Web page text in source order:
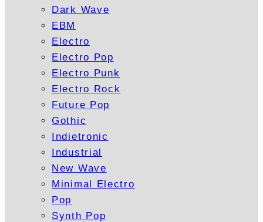
Dark Wave
EBM
Electro
Electro Pop
Electro Punk
Electro Rock
Future Pop
Gothic
Indietronic
Industrial
New Wave
Minimal Electro
Pop
Synth Pop